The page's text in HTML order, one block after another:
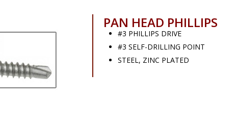
PAN HEAD PHILLIPS
#3 PHILLIPS DRIVE
#3 SELF-DRILLING POINT
STEEL, ZINC PLATED